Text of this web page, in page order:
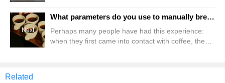
off 3 pieces". Therefore, every time during the
to preserve coffee beans: Can you freeze or
refrigerate coffee beans if you buy too much coffee
Next
What parameters do you use to manually brew Blue Mountain coffee beans in lightly roasted rose summer? How long should you keep fresh coffee beans? How many days are the best period to enjoy the flavor?
Perhaps many people have had this experience:
when they first came into contact with coffee, they
Related